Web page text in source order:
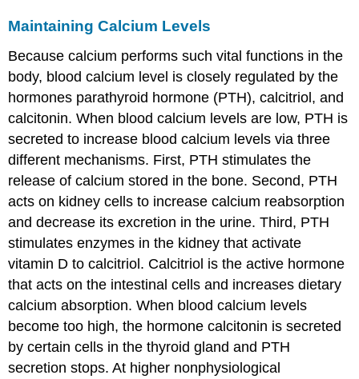
Maintaining Calcium Levels
Because calcium performs such vital functions in the
body, blood calcium level is closely regulated by the
hormones parathyroid hormone (PTH), calcitriol, and
calcitonin. When blood calcium levels are low, PTH is
secreted to increase blood calcium levels via three
different mechanisms. First, PTH stimulates the
release of calcium stored in the bone. Second, PTH
acts on kidney cells to increase calcium reabsorption
and decrease its excretion in the urine. Third, PTH
stimulates enzymes in the kidney that activate
vitamin D to calcitriol. Calcitriol is the active hormone
that acts on the intestinal cells and increases dietary
calcium absorption. When blood calcium levels
become too high, the hormone calcitonin is secreted
by certain cells in the thyroid gland and PTH
secretion stops. At higher nonphysiological